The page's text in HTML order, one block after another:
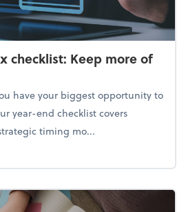
checklist: Keep more of
have your biggest opportunity to
year-end checklist covers
timing mo...
end tax checklist: Keep more of